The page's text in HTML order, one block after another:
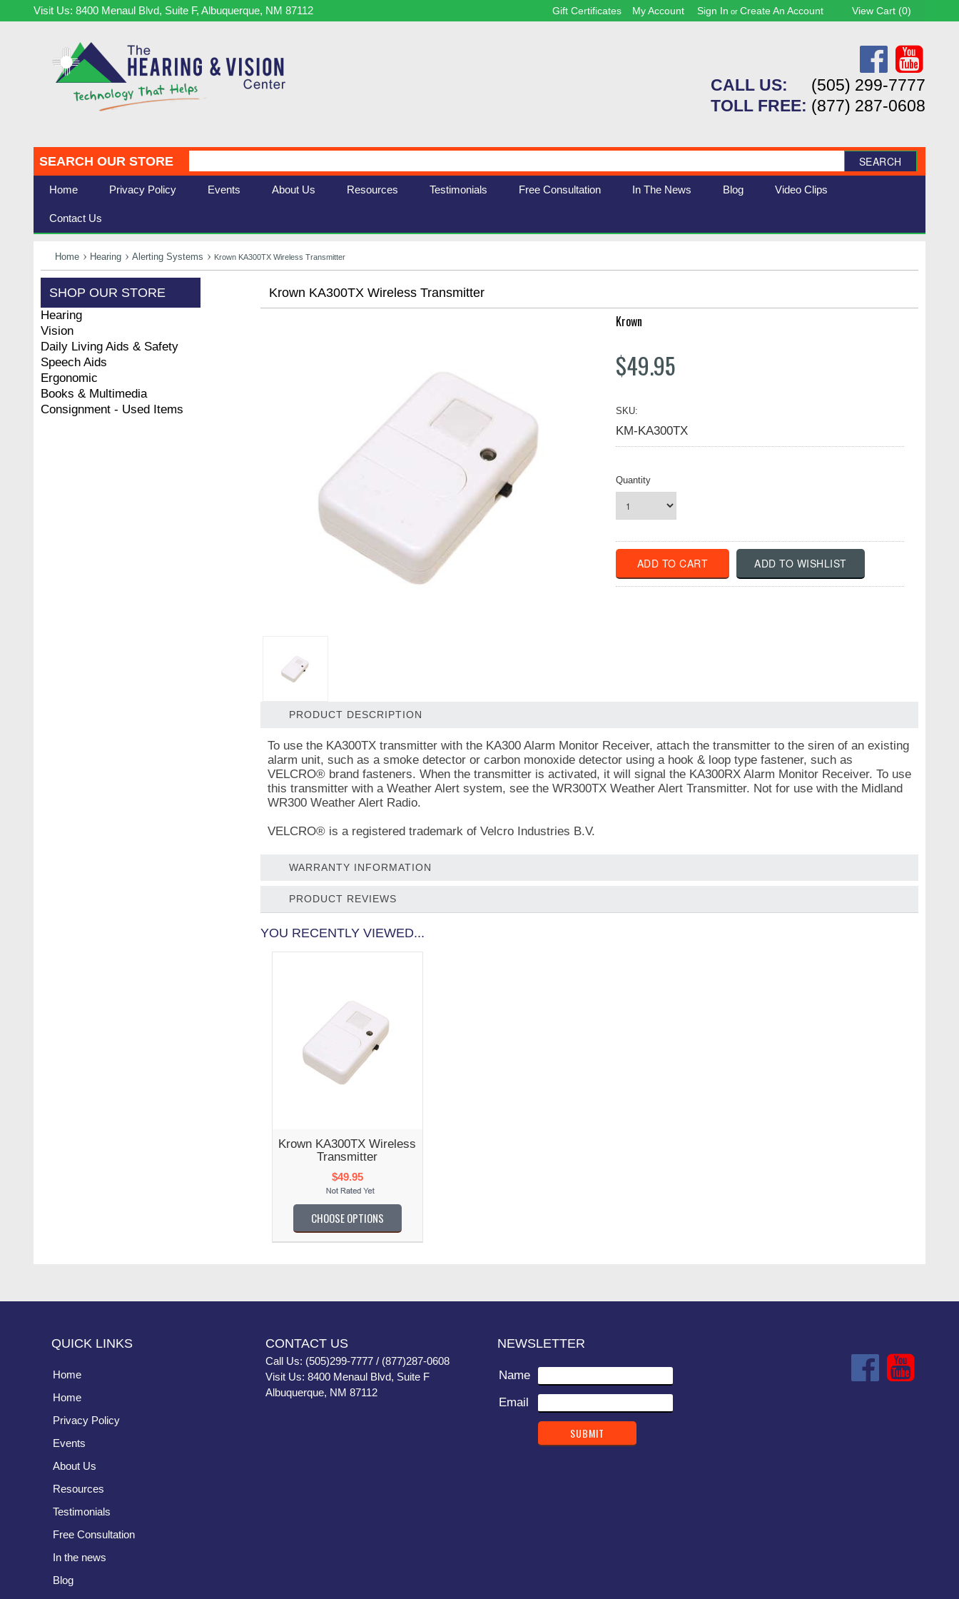
Visit Us: 8400 Menaul Blvd, Suite F, Albuquerque, NM 87112 Gift Certificates My Account Sign In or Create An Account View Cart (0)
CALL US:
(505) 299-7777
TOLL FREE: (877) 287-0608
SEARCH OUR STORE SEARCH
Home Privacy Policy Events About Us Resources Testimonials Free Consultation In The News Blog Video Clips
Contact Us
Home Hearing Alerting Systems Krown KA300TX Wireless Transmitter
SHOP OUR STORE
Hearing
Vision
Daily Living Aids & Safety
Speech Aids
Ergonomic
Books & Multimedia
Consignment - Used Items
Krown KA300TX Wireless Transmitter
Krown
$49.95
SKU:
KM-KA300TX
Quantity
PRODUCT DESCRIPTION
To use the KA300TX transmitter with the KA300 Alarm Monitor Receiver, attach the transmitter to the siren of an existing
alarm unit, such as a smoke detector or carbon monoxide detector using a hook & loop type fastener, such as
VELCRO® brand fasteners. When the transmitter is activated, it will signal the KA300RX Alarm Monitor Receiver. To use
this transmitter with a Weather Alert system, see the WR300TX Weather Alert Transmitter. Not for use with the Midland
WR300 Weather Alert Radio.
VELCRO® is a registered trademark of Velcro Industries B.V.
WARRANTY INFORMATION
PRODUCT REVIEWS
YOU RECENTLY VIEWED...
Krown KA300TX Wireless
Transmitter
$49.95
CHOOSE OPTIONS
QUICK LINKS
Home
Home
Privacy Policy
Events
About Us
Resources
Testimonials
Free Consultation
In the news
Blog
CONTACT US
Call Us: (505)299-7777 / (877)287-0608
Visit Us: 8400 Menaul Blvd, Suite F
Albuquerque, NM 87112
NEWSLETTER
Name
Email